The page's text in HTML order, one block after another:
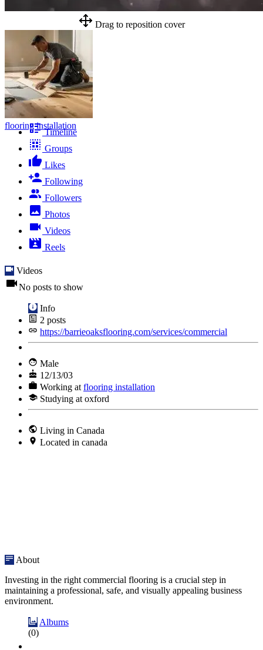
Drag to reposition cover
flooring installation
Timeline
Groups
Likes
Following
Followers
Photos
Videos
Reels
Videos
No posts to show
Info
2 posts
https://barrieoaksflooring.com/services/commercial
Male
12/13/03
Working at flooring installation
Studying at oxford
Living in Canada
Located in canada
About
Investing in the right commercial flooring is a crucial step in
maintaining a professional, safe, and visually appealing business
environment.
Albums
(0)